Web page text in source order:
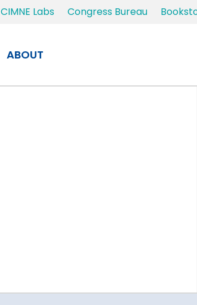
CIMNE Labs Congress Bureau
ABOUT